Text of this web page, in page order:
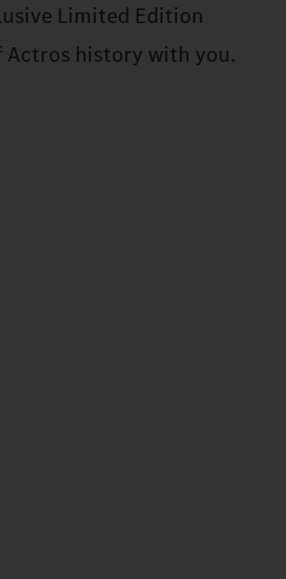
Limited Edition
Actros history with you.